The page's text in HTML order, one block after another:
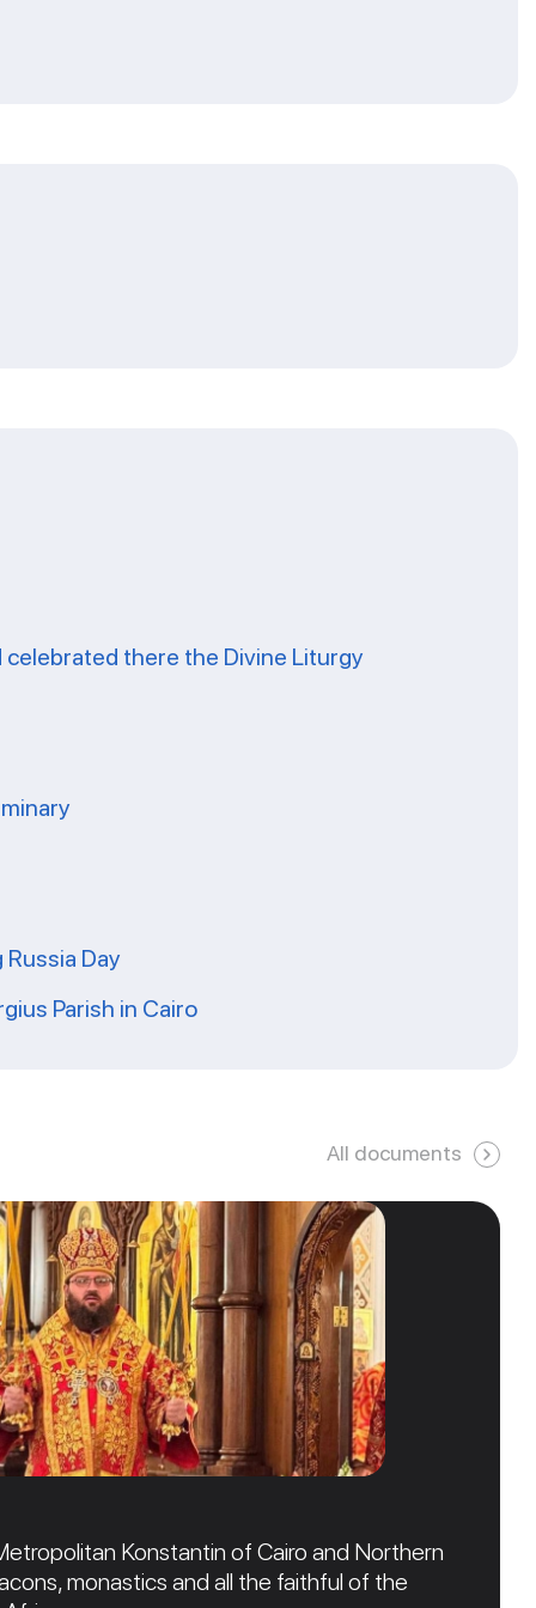
there the Divine Liturgy
Day
Parish in Cairo
All documents
Konstantin of Cairo and Northern
monastics and all the faithful of the